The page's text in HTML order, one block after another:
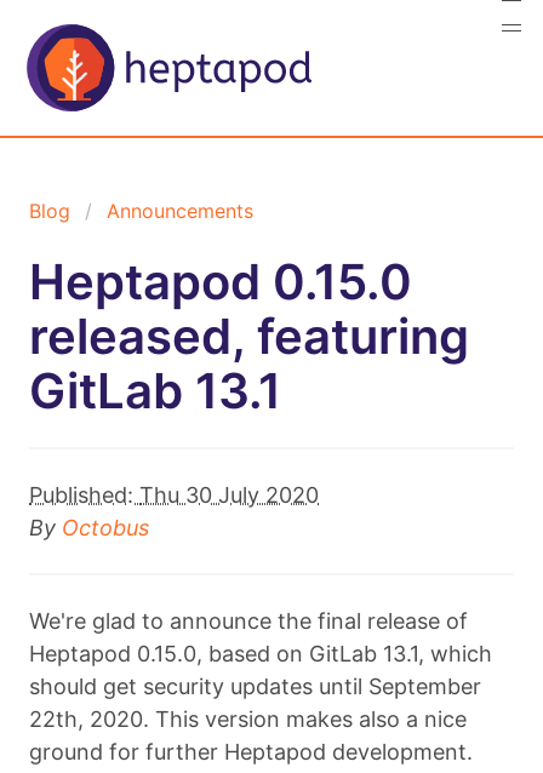
Blog Announcements
Heptapod 0.15.0
released, featuring
GitLab 13.1
Published: Thu 30 July 2020
By Octobus
We're glad to announce the final release of
Heptapod 0.15.0, based on GitLab 13.1, which
should get security updates until September
22th, 2020. This version makes also a nice
ground for further Heptapod development.